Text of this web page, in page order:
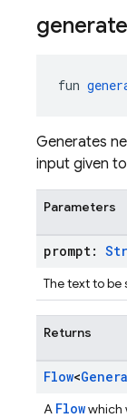
generate
fun
Generates
input given
Parameters
prompt:
The text to be
Returns
Flow<
A Flowwhich